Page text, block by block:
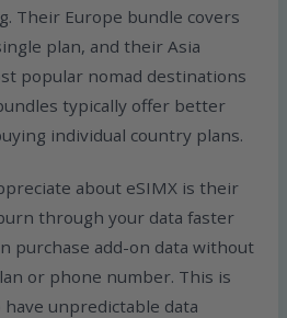
Their Europe bundle covers
plan, and their Asia
popular nomad destinations
typically offer better
individual country plans.
about eSIMX is their
through your data faster
purchase add-on data without
or phone number. This is
unpredictable data